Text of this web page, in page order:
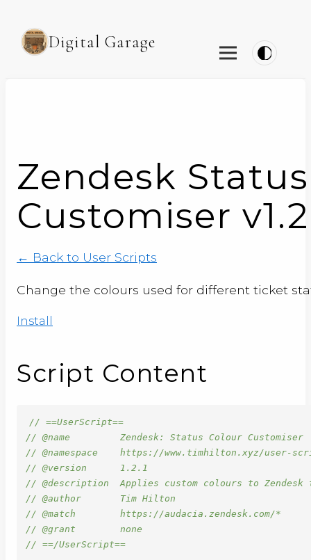
Digital Garage
Zendesk
Customiser
← Back to User Scripts
Change the colours used for different ticket
Install
Script Content
// ==UserScript==
// @name         Zendesk: Status Colour Customiser
// @namespace    https://www.timhilton.xyz/user-
// @version      1.2.1
// @description  Applies custom colours to
// @author       Tim Hilton
// @match        https://audacia.zendesk.com/*
// @grant        none
// ==/UserScript==